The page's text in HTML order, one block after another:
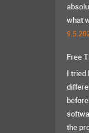
what
Free
I
the